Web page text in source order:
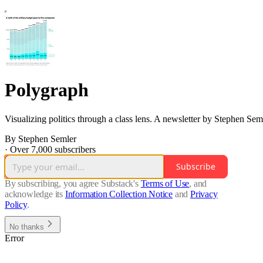
Polygraph
Visualizing politics through a class lens. A newsletter by Stephen
By Stephen Semler
· Over 7,000 subscribers
Subscribe
By subscribing, you agree Substack's Terms of Use, and
acknowledge its Information Collection Notice and Privacy
Policy.
No thanks
Error